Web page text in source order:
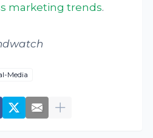
marketing trends.
Media